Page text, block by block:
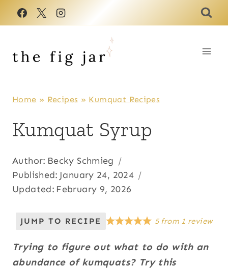
Skip
Home » Recipes » Kumquat Recipes
Kumquat Syrup
Author: Becky Schmieg
Published: January 24, 2024
Updated: February 9, 2026
JUMP TO RECIPE 5from 1 review
Trying to figure out what to do with an
abundance of kumquats? Try this